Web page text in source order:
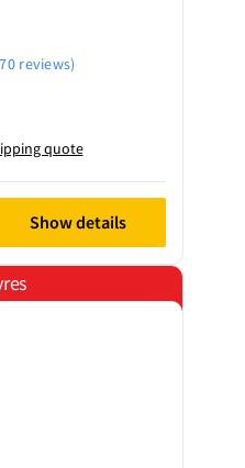
reviews)
quote
Show details